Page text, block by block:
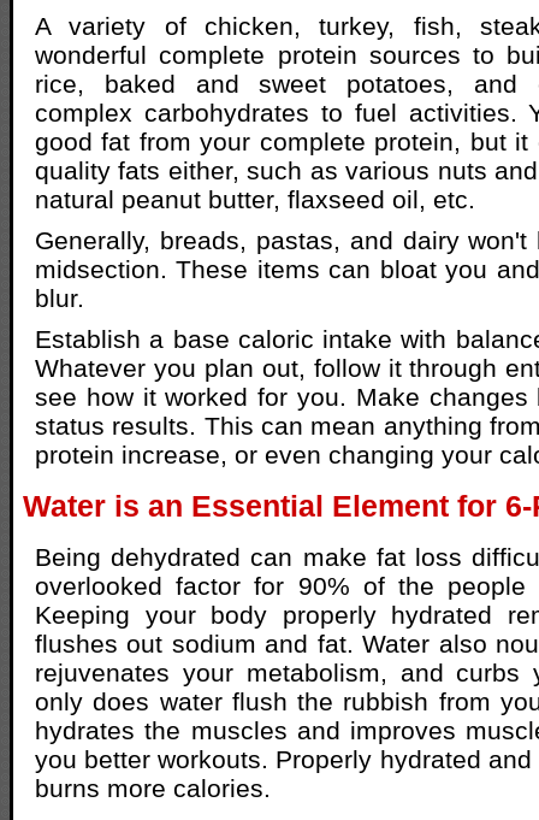
A variety of chicken, turkey, fish,
wonderful complete protein sources to
rice, baked and sweet potatoes, and
complex carbohydrates to fuel activities.
good fat from your complete protein, but
quality fats either, such as various nuts
natural peanut butter, flaxseed oil, etc.
Generally, breads, pastas, and dairy
midsection. These items can bloat you
blur.
Establish a base caloric intake with
Whatever you plan out, follow it through
see how it worked for you. Make changes
status results. This can mean anything
protein increase, or even changing your
Water is an Essential Element for
Being dehydrated can make fat loss
overlooked factor for 90% of the
Keeping your body properly hydrated
flushes out sodium and fat. Water also
rejuvenates your metabolism, and curbs
only does water flush the rubbish from
hydrates the muscles and improves
you better workouts. Properly hydrated
burns more calories.